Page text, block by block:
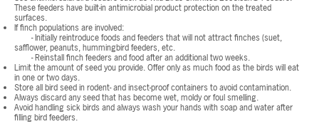
These feeders have built-in antimicrobial product protection on the treated
surfaces.
If finch populations are involved:
- Initially reintroduce foods and feeders that will not attract finches (suet,
safflower, peanuts, hummingbird feeders, etc.
- Reinstall finch feeders and food after an additional two weeks.
Limit the amount of seed you provide. Offer only as much food as the birds will eat
in one or two days.
Store all bird seed in rodent- and insect-proof containers to avoid contamination.
Always discard any seed that has become wet, moldy or foul smelling.
Avoid handling sick birds and always wash your hands with soap and water after
filling bird feeders.